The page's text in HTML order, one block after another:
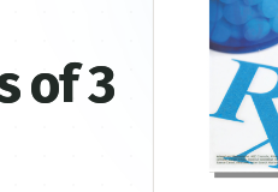
of 3